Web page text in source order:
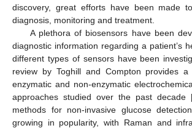
discovery, great efforts have been made
diagnosis, monitoring and treatment.
A plethora of biosensors have been
diagnostic information regarding a patient’s
different types of sensors have been
review by Toghill and Compton provides
enzymatic and non-enzymatic
approaches studied over the past decade
methods for non-invasive glucose
growing in popularity, with Raman and